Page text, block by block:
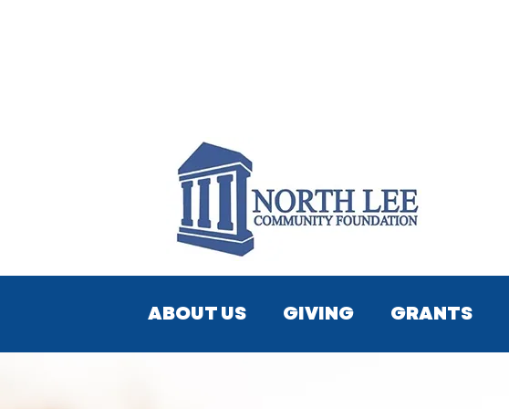
ABOUT US GIVING GRANTS